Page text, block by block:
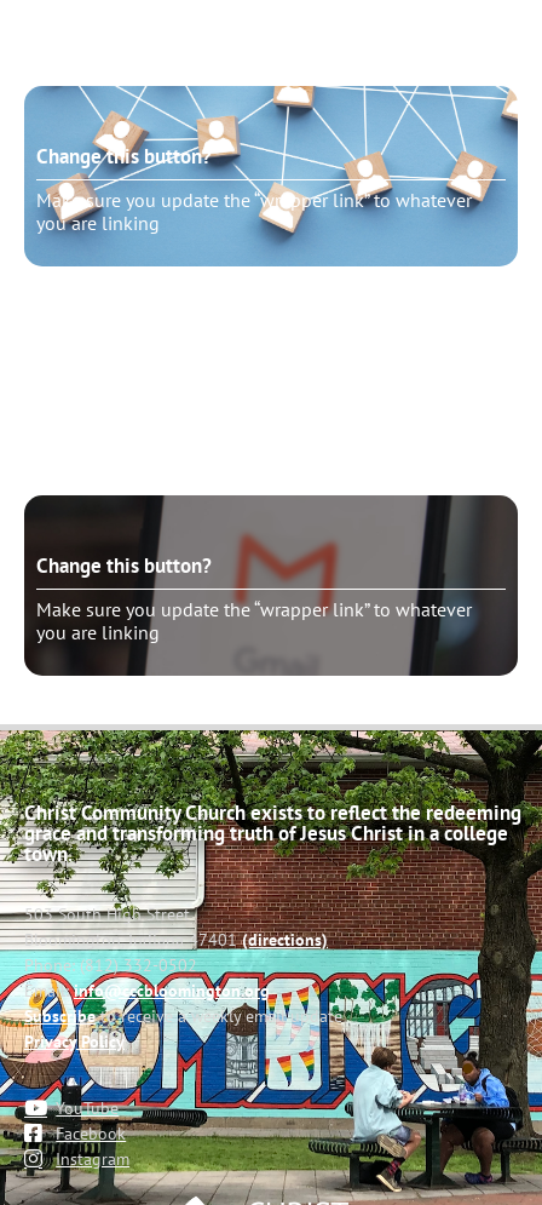
Change this button?
Make sure you update the “wrapper link” to whatever
you are linking
Change this button?
Make sure you update the “wrapper link” to whatever
you are linking
Christ Community Church exists to reflect the redeeming
grace and transforming truth of Jesus Christ in a college
town.
503 South High Street
Bloomington, Indiana 47401(directions)
Phone: (812) 332-0502
Email:info@cccbloomington.org
Subscribeto receive a weekly email update
Privacy Policy
YouTube
Facebook
Instagram